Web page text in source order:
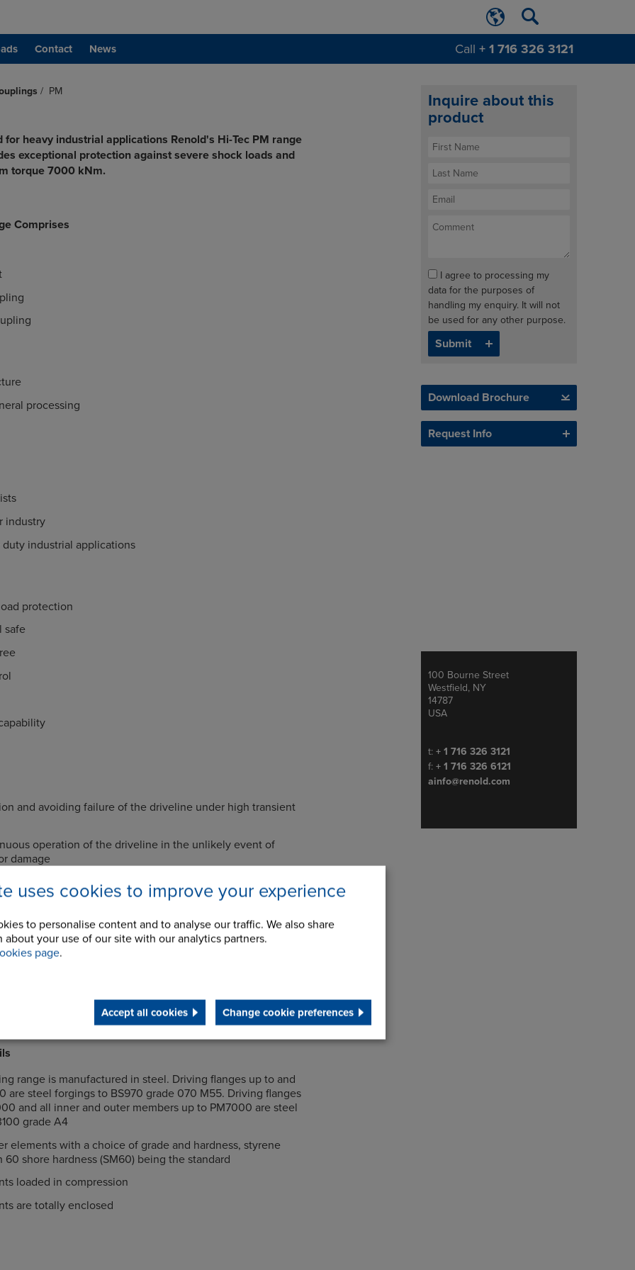
Contact News Call + 1 716 326 3121
uses cookies to improve your experience
to personalise content and to analyse our traffic. We also share
about your use of our site with our analytics partners.
page.
Accept all cookies Change cookie preferences
/ PM
for heavy industrial applications Renold's Hi-Tec PM range
exceptional protection against severe shock loads and
torque 7000 kNm.
Comprises
processing
industry
duty industrial applications
protection
safe
and avoiding failure of the driveline under high transient
operation of the driveline in the unlikely event of
damage
or adjustment required resulting in low running costs
loads in the driveline components by selection of
characteristics
amplifications through precompression of the rubber
radial misalignment between the driving and driven
gives the lowest lifetime cost
range is manufactured in steel. Driving flanges up to and
are steel forgings to BS970 grade 070 M55. Driving flanges
and all inner and outer members up to PM7000 are steel
grade A4
elements with a choice of grade and hardness, styrene
shore hardness (SM60) being the standard
loaded in compression
are totally enclosed
Inquire about this
product
I agree to processing my
data for the purposes of
handling my enquiry. It will not
be used for any other purpose.
Download Brochure
Request Info
Address
100 Bourne Street
Westfield, NY
14787
USA
Telephone/Fax
t: + 1 716 326 3121
f: + 1 716 326 6121
ainfo@renold.com